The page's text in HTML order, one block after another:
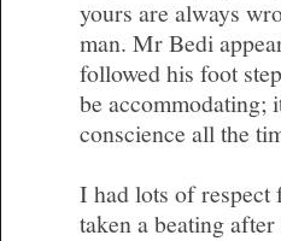
yours are always
man. Mr Bedi
followed his foot
be accommodating;
conscience all the
I had lots of respect
taken a beating